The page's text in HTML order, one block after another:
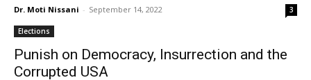
Dr. Moti Nissani - September 14, 2022 3
Elections
Punish on Democracy, Insurrection and the
Corrupted USA